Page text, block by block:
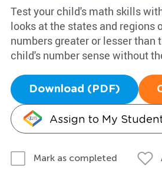
Test your child's math skills
looks at the states and regions
numbers greater or lesser than
child's number sense without
Download (PDF)
Assign to My
Mark as completed